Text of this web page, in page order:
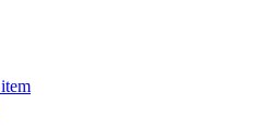
item